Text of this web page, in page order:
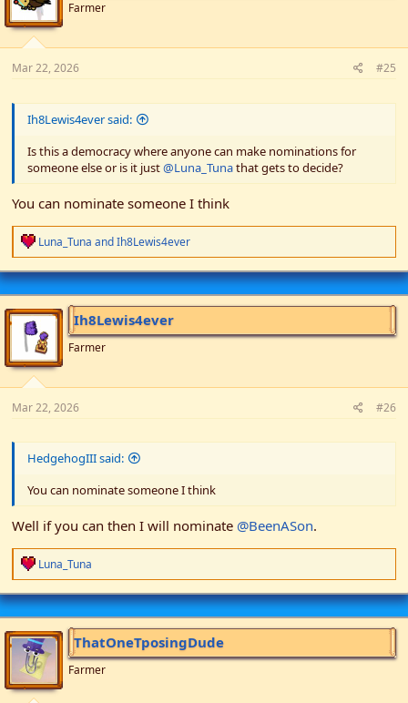
s
:
Farmer
Mar 22, 2026 #25
Ih8Lewis4ever said:
Is this a democracy where anyone can make nominations for
someone else or is it just@Luna_Tunathat gets to decide?
You can nominate someone I think
R
e
a
c
t
i
o
n
s
:
Luna_Tuna andIh8Lewis4ever
Ih8Lewis4ever
Farmer
Mar 22, 2026 #26
HedgehogIII said:
You can nominate someone I think
Well if you can then I will nominate @BeenASon.
R
e
a
c
t
i
o
n
s
:
Luna_Tuna
ThatOneTposingDude
Farmer